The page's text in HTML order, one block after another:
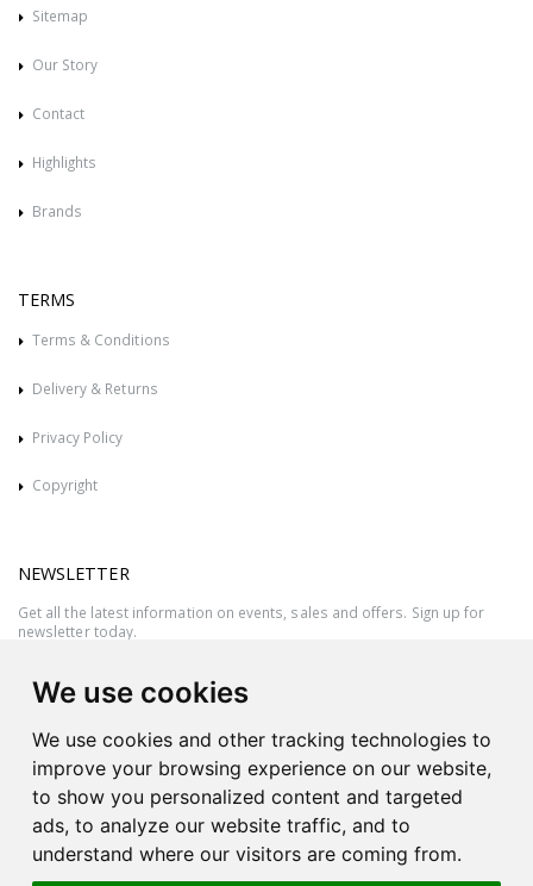
We use cookies
We use cookies and other tracking technologies to
improve your browsing experience on our website,
to show you personalized content and targeted
ads, to analyze our website traffic, and to
understand where our visitors are coming from.
Sitemap
Our Story
Contact
Highlights
Brands
TERMS
Terms & Conditions
Delivery & Returns
Privacy Policy
Copyright
NEWSLETTER
Get all the latest information on events, sales and offers. Sign up for
newsletter today.